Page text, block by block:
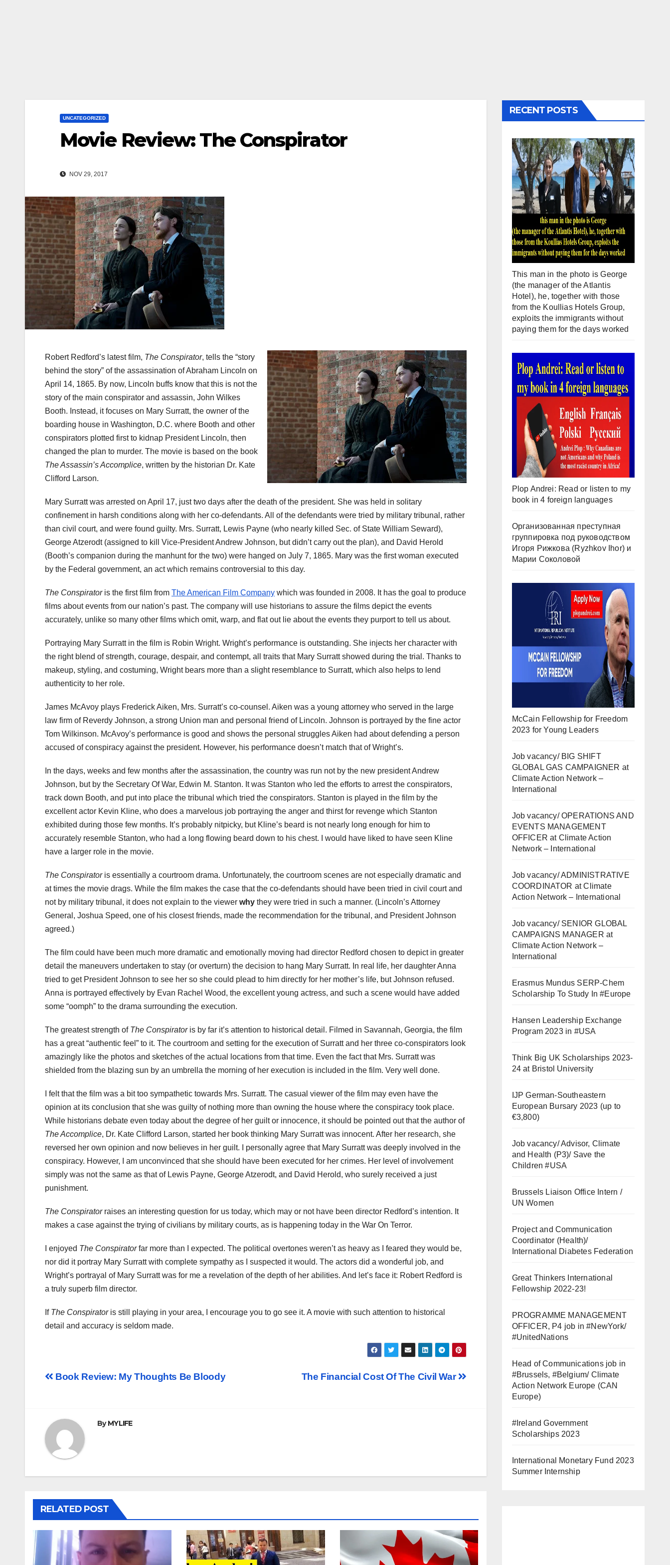
UNCATEGORIZED
Movie Review: The Conspirator
NOV 29, 2017
Robert Redford’s latest film, The Conspirator, tells the “story
behind the story” of the assassination of Abraham Lincoln on
April 14, 1865. By now, Lincoln buffs know that this is not the
story of the main conspirator and assassin, John Wilkes
Booth. Instead, it focuses on Mary Surratt, the owner of the
boarding house in Washington, D.C. where Booth and other
conspirators plotted first to kidnap President Lincoln, then
changed the plan to murder. The movie is based on the book
The Assassin’s Accomplice, written by the historian Dr. Kate
Clifford Larson.
Mary Surrattwas arrested on April 17, just two days after the death of the president. She was held in solitary
confinement in harsh conditions along with her co-defendants. All of the defendants were tried by military tribunal, rather
than civil court, and were found guilty. Mrs. Surratt, Lewis Payne (who nearly killed Sec. of State William Seward),
GeorgeAtzerodt(assigned to kill Vice-President Andrew Johnson, but didn’t carry out the plan), and David Herold
(Booth’s companion during the manhunt for the two) were hanged on July 7, 1865. Mary was the first woman executed
by the Federal government, an act which remains controversial to this day.
The Conspiratoris the first film from The American Film Company which was founded in 2008. It has the goal to produce
films about events from our nation’s past. The company will use historians to assure the films depict the events
accurately, unlike so many other films which omit, warp, and flat out lie about the events they purport to tell us about.
Portraying Mary Surrattin the film is Robin Wright. Wright’s performance is outstanding. She injects her character with
the right blend of strength, courage, despair, and contempt, all traits that Mary Surrattshowed during the trial. Thanks to
makeup, styling, and costuming, Wright bears more than a slight resemblance to Surratt, which also helps to lend
authenticity to her role.
James McAvoy plays Frederick Aiken, Mrs. Surratt’s co-counsel. Aiken was a young attorney who served in the large
law firm of Reverdy Johnson, a strong Union man and personal friend of Lincoln. Johnson is portrayed by the fine actor
Tom Wilkinson. McAvoy’s performance is good and shows the personal struggles Aiken had about defending a person
accused of conspiracy against the president. However, his performance doesn’t match that of Wright’s.
In the days, weeks and few months after the assassination, the country was run not by the new president Andrew
Johnson, but by the Secretary Of War, Edwin M. Stanton. It was Stanton who led the efforts to arrest the conspirators,
track down Booth, and put into place the tribunal which tried the conspirators. Stanton is played in the film by the
excellent actor Kevin Kline, who does a marvelous job portraying the anger and thirst for revenge which Stanton
exhibited during those few months. It’s probably nitpicky, but Kline’s beard is not nearly long enough for him to
accurately resemble Stanton, who had a long flowing beard down to his chest. I would have liked to have seen Kline
have a larger role in the movie.
The Conspiratoris essentially a courtroom drama. Unfortunately, the courtroom scenes are not especially dramatic and
at times the movie drags. While the film makes the case that the co-defendants should have been tried in civil court and
not by military tribunal, it does not explain to the viewer why they were tried in such a manner. (Lincoln’s Attorney
General, Joshua Speed, one of his closest friends, made the recommendation for the tribunal, and President Johnson
agreed.)
The film could have been much more dramatic and emotionally moving had director Redford chosen to depict in greater
detail the maneuvers undertaken to stay (or overturn) the decision to hang Mary Surratt. In real life, her daughter Anna
tried to get President Johnson to see her so she could plead to him directly for her mother’s life, but Johnson refused.
Anna is portrayed effectively by Evan Rachel Wood, the excellent young actress, and such a scene would have added
some “oomph” to the drama surrounding the execution.
The greatest strength of The Conspiratoris by far it’s attention to historical detail. Filmed in Savannah, Georgia, the film
has a great “authentic feel” to it. The courtroom and setting for the execution of Surrattand her three co-conspirators look
amazingly like the photos and sketches of the actual locations from that time. Even the fact that Mrs. Surrattwas
shielded from the blazing sun by an umbrella the morning of her execution is included in the film. Very well done.
I felt that the film was a bit too sympathetic towards Mrs. Surratt. The casual viewer of the film may even have the
opinion at its conclusion that she was guilty of nothing more than owning the house where the conspiracy took place.
While historians debate even today about the degree of her guilt or innocence, it should be pointed out that the author of
The Accomplice, Dr. Kate Clifford Larson, started her book thinking Mary Surrattwas innocent. After her research, she
reversed her own opinion and now believes in her guilt. I personally agree that Mary Surrattwas deeply involved in the
conspiracy. However, I am unconvinced that she should have been executed for her crimes. Her level of involvement
simply was not the same as that of Lewis Payne, GeorgeAtzerodt, and David Herold, who surely received a just
punishment.
The Conspiratorraises an interesting question for us today, which may or not have been director Redford’s intention. It
makes a case against the trying of civilians by military courts, as is happening today in the War On Terror.
I enjoyed The Conspiratorfar more than I expected. The political overtones weren’t as heavy as I feared they would be,
nor did it portray Mary Surrattwith complete sympathy as I suspected it would. The actors did a wonderful job, and
Wright’s portrayal of Mary Surrattwas for me a revelation of the depth of her abilities. And let’s face it: Robert Redford is
a truly superb film director.
If The Conspiratoris still playing in your area, I encourage you to go see it. A movie with such attention to historical
detail and accuracy is seldom made.
Post
The Financial Cost Of The Civil War
Book Review: My Thoughts Be Bloody
ByMYLIFE
RELATED POST
RECENT POSTS
This man in the photo is George
(the manager of the Atlantis
Hotel), he, together with those
from the Koullias Hotels Group,
exploits the immigrants without
paying them for the days worked
Plop Andrei: Read or listen to my
book in 4 foreign languages
Организованная преступная
группировка под руководством
Игоря Рижкова (Ryzhkov Ihor) и
Марии Соколовой
McCain Fellowship for Freedom
2023 for Young Leaders
Job vacancy/ BIG SHIFT
GLOBAL GAS CAMPAIGNER at
Climate Action Network –
International
Job vacancy/ OPERATIONS AND
EVENTS MANAGEMENT
OFFICER at Climate Action
Network – International
Job vacancy/ ADMINISTRATIVE
COORDINATOR at Climate
Action Network – International
Job vacancy/ SENIOR GLOBAL
CAMPAIGNS MANAGER at
Climate Action Network –
International
Erasmus Mundus SERP-Chem
Scholarship To Study In #Europe
Hansen Leadership Exchange
Program 2023 in #USA
Think Big UK Scholarships 2023-
24 at Bristol University
IJP German-Southeastern
European Bursary 2023 (up to
€3,800)
Job vacancy/ Advisor, Climate
and Health (P3)/ Save the
Children #USA
Brussels Liaison Office Intern /
UN Women
Project and Communication
Coordinator (Health)/
International Diabetes Federation
Great Thinkers International
Fellowship 2022-23!
PROGRAMME MANAGEMENT
OFFICER, P4 job in #NewYork/
#UnitedNations
Head of Communications job in
#Brussels, #Belgium/ Climate
Action Network Europe (CAN
Europe)
#Ireland Government
Scholarships 2023
International Monetary Fund 2023
Summer Internship